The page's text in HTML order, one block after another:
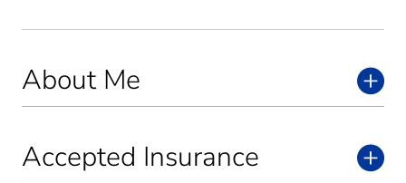
About Me
Accepted Insurance